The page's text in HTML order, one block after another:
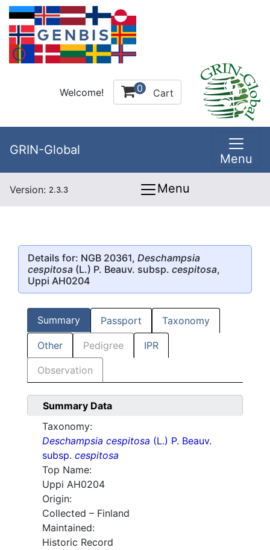
Welcome! 0 Cart
GRIN-Global
Menu
Version: 2.3.3 Menu
Details for: NGB 20361, Deschampsia
cespitosa (L.) P. Beauv. subsp. cespitosa,
Uppi AH0204
Summary Passport Taxonomy
Other Pedigree IPR
Observation
Summary Data
Taxonomy:
Deschampsia cespitosa (L.) P. Beauv.
subsp. cespitosa
Top Name:
Uppi AH0204
Origin:
Collected – Finland
Maintained:
Historic Record